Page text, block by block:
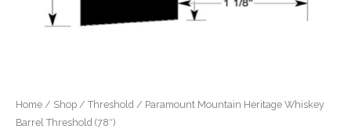
Home / Shop / Threshold / Paramount Mountain Heritage Whiskey
Barrel Threshold (78″)